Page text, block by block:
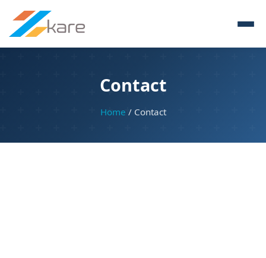
Contact
Home / Contact